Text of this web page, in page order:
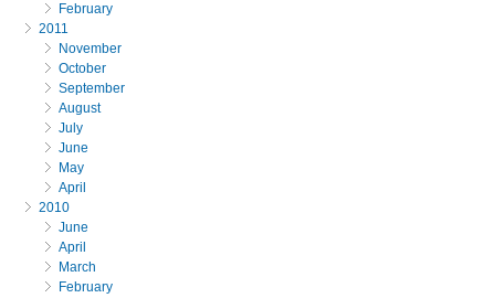
February
2011
November
October
September
August
July
June
May
April
2010
June
April
March
February